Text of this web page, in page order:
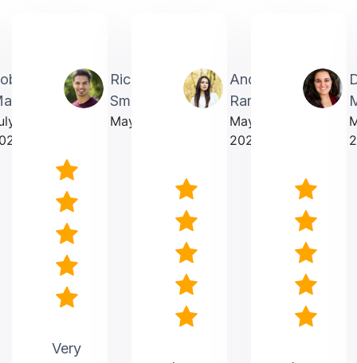
Richardmichael
Smith
May 2025
Very
Andrea
Rarick
May
2025